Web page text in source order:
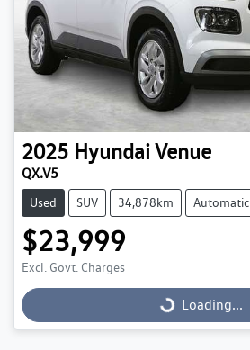
2025 HyundaiVenue
QX.V5
Used SUV 34,878km Automatic
$23,999
Excl. Govt. Charges
Loading...
Loading...